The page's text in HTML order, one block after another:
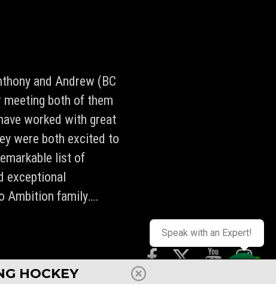
and Andrew (BC
both of them
worked with great
were both excited to
list of
exceptional
Ambition family….
CAREERS
HOCKEY
Speak with an Expert!